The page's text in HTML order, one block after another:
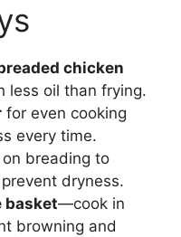
chicken
less oil than frying.
for even cooking
every time.
on breading to
dryness.
basket—cook in
browning and